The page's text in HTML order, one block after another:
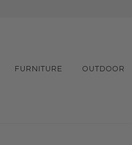
FURNITURE OUTDOOR